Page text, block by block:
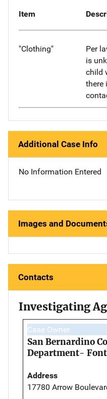
Item
"Clothing"
Per
is
child
there
Additional Case Info
No Information Entered
Images and
Contacts
Investigating
Case Owner
San Bernardino
Department-
Address
17780 Arrow